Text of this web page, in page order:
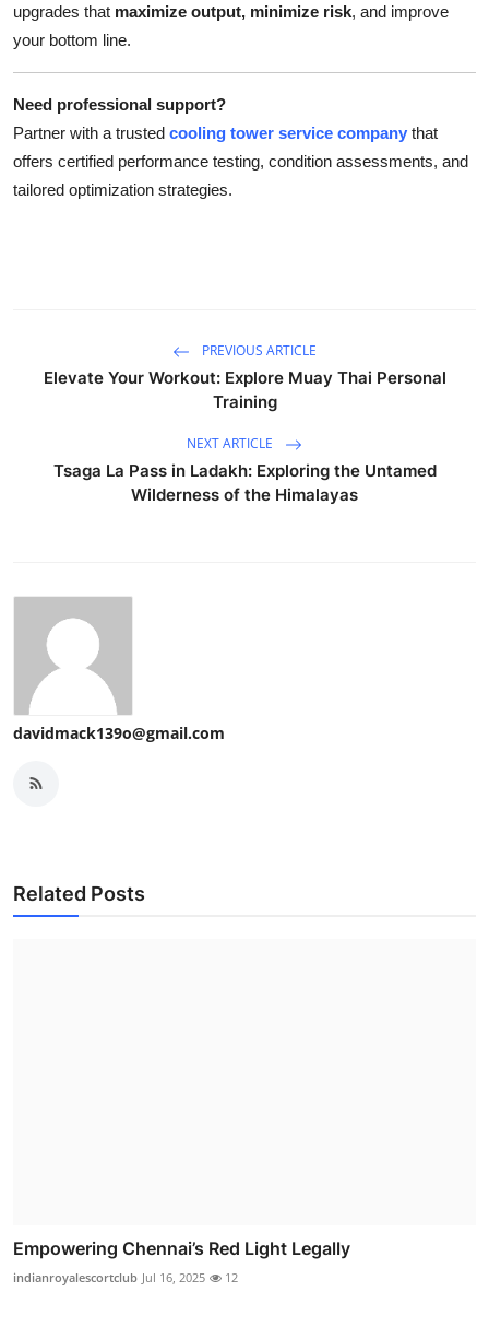
upgrades that maximize output, minimize risk, and improve
your bottom line.
Need professional support?
Partner with a trusted cooling tower service company that
offers certified performance testing, condition assessments, and
tailored optimization strategies.
PREVIOUS ARTICLE
Elevate Your Workout: Explore Muay Thai Personal
Training
NEXT ARTICLE
Tsaga La Pass in Ladakh: Exploring the Untamed
Wilderness of the Himalayas
davidmack139o@gmail.com
Related Posts
Empowering Chennai’s Red Light Legally
indianroyalescortclub Jul 16, 2025 12